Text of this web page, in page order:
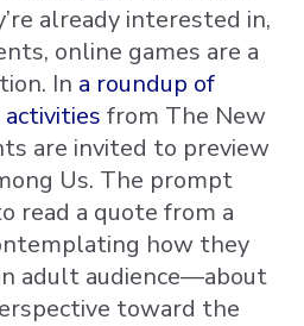
already interested in,
online games are a
In a roundup of
from The New
are invited to preview
Us. The prompt
read a quote from a
how they
adult audience—about
toward the